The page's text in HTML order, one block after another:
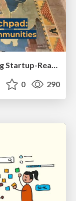
From Legacy to Launchpad: Building Startup-Ready Communities
0 290